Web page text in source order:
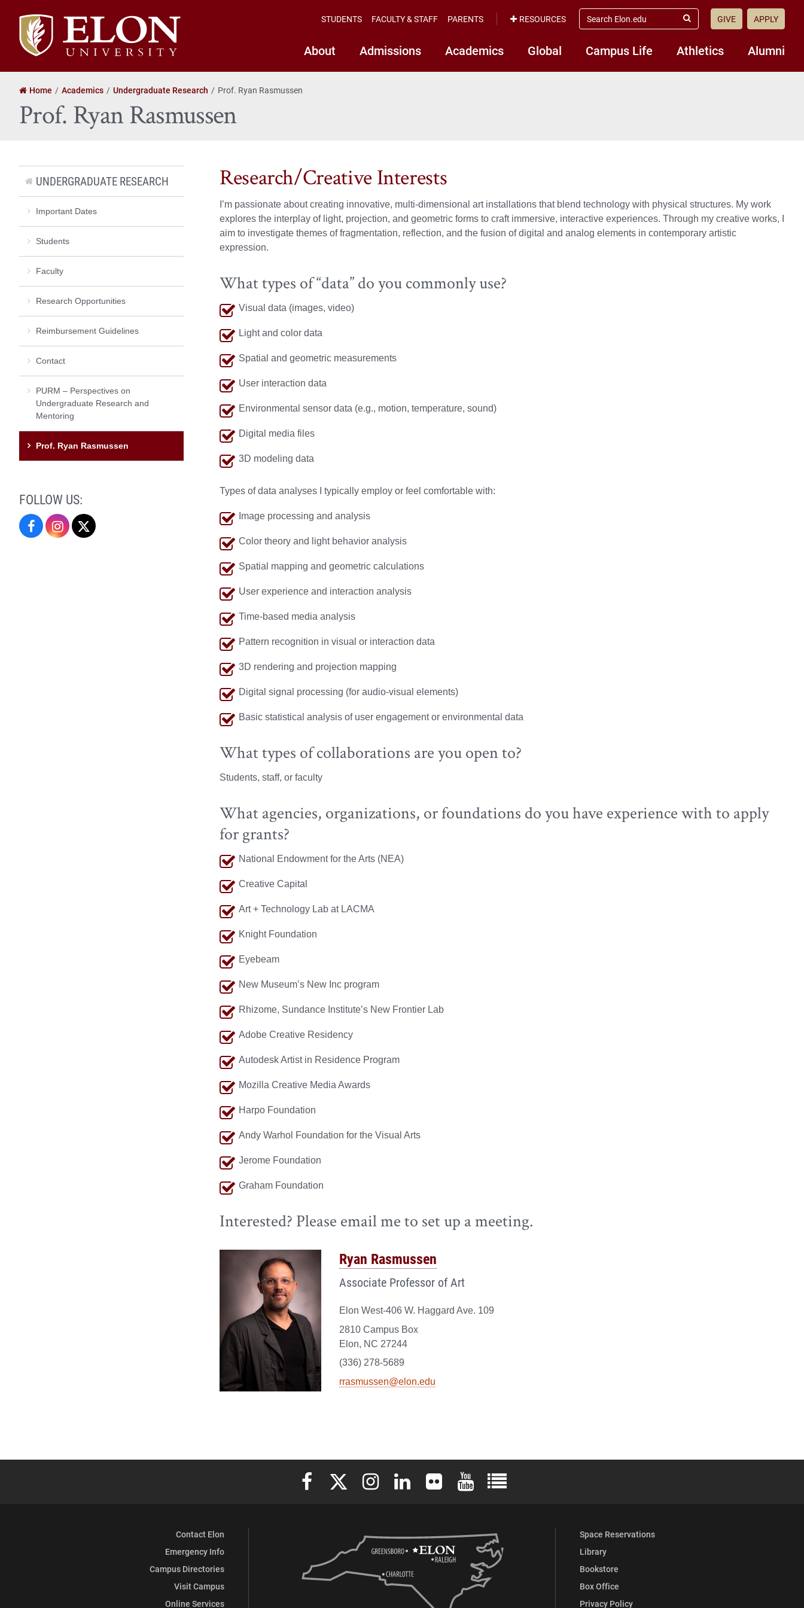
Elon
University
home
About Admissions Academics Global Campus Life Athletics Alumni
STUDENTS FACULTY & STAFF PARENTS RESOURCES
search
elon.edu
Submit
GIVE APPLY
Home Academics Undergraduate Research Prof. Ryan Rasmussen
Prof. Ryan Rasmussen
Research/Creative Interests
I’m passionate about creating innovative, multi-dimensional art installations that blend technology with physical structures. My work
explores the interplay of light, projection, and geometric forms to craft immersive, interactive experiences. Through my creative works, I
aim to investigate themes of fragmentation, reflection, and the fusion of digital and analog elements in contemporary artistic
expression.
What types of “data” do you commonly use?
Visual data (images, video)
Light and color data
Spatial and geometric measurements
User interaction data
Environmental sensor data (e.g., motion, temperature, sound)
Digital media files
3D modeling data
Types of data analyses I typically employ or feel comfortable with:
Image processing and analysis
Color theory and light behavior analysis
Spatial mapping and geometric calculations
User experience and interaction analysis
Time-based media analysis
Pattern recognition in visual or interaction data
3D rendering and projection mapping
Digital signal processing (for audio-visual elements)
Basic statistical analysis of user engagement or environmental data
What types of collaborations are you open to?
Students, staff, or faculty
What agencies, organizations, or foundations do you have experience with to apply
for grants?
National Endowment for the Arts (NEA)
Creative Capital
Art + Technology Lab at LACMA
Knight Foundation
Eyebeam
New Museum’s New Inc program
Rhizome, Sundance Institute’s New Frontier Lab
Adobe Creative Residency
Autodesk Artist in Residence Program
Mozilla Creative Media Awards
Harpo Foundation
Andy Warhol Foundation for the Visual Arts
Jerome Foundation
Graham Foundation
Interested? Please email me to set up a meeting.
Ryan Rasmussen
Associate Professor of Art
Elon West-406 W. Haggard Ave. 109
2810 Campus Box
Elon, NC 27244
(336) 278-5689
rrasmussen@elon.edu
UNDERGRADUATE RESEARCH
Important Dates
Students
Faculty
Research Opportunities
Reimbursement Guidelines
Contact
PURM – Perspectives on
Undergraduate Research and
Mentoring
Prof. Ryan Rasmussen
FOLLOW US:
UndergraduateUndergraduate
Elon University Facebook
Elon University X (formerly Twitter)
Elon University Instagram
Elon University LinkedIn
Elon University FlickrElon University YouTube
Elon University Full Social Media List
Contact Elon
Emergency Info
Campus Directories
Visit Campus
Online Services
Space Reservations
Library
Bookstore
Box Office
Privacy Policy